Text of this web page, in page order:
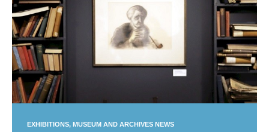
EXHIBITIONS MUSEUM AND ARCHIVES NEWS